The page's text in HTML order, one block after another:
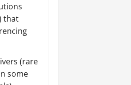
that
(rare
some